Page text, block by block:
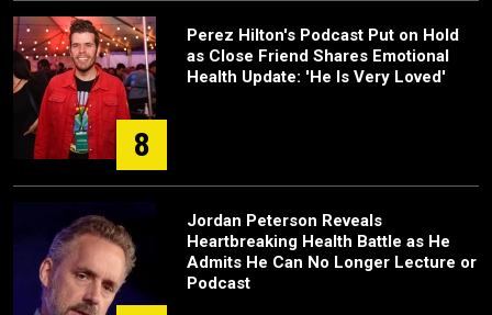
8
Perez Hilton's Podcast Put on Hold
as Close Friend Shares Emotional
Health Update: 'He Is Very Loved'
Jordan Peterson Reveals
Heartbreaking Health Battle as He
Admits He Can No Longer Lecture or
Podcast